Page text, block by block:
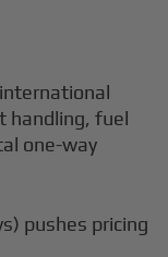
handling, fuel
one-way
pushes pricing